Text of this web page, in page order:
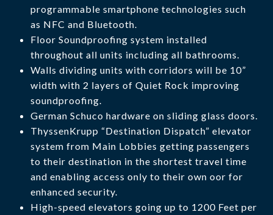
programmable smartphone technologies such
as NFC and Bluetooth.
Floor Soundproofing system installed
throughout all units including all bathrooms.
Walls dividing units with corridors will be 10”
width with 2 layers of Quiet Rock improving
soundproofing.
German Schuco hardware on sliding glass doors.
ThyssenKrupp “Destination Dispatch” elevator
system from Main Lobbies getting passengers
to their destination in the shortest travel time
and enabling access only to their own oor for
enhanced security.
High-speed elevators going up to 1200 Feet per